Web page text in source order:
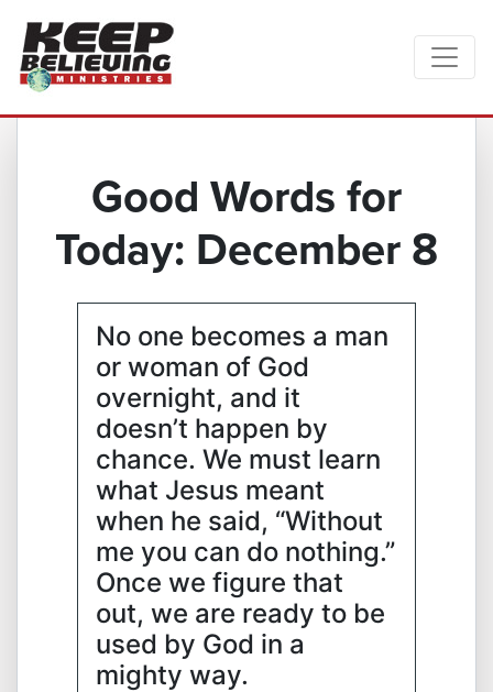
Good Words for
Today: December 8
No one becomes a man
or woman of God
overnight, and it
doesn’t happen by
chance. We must learn
what Jesus meant
when he said, “Without
me you can do nothing.”
Once we figure that
out, we are ready to be
used by God in a
mighty way.